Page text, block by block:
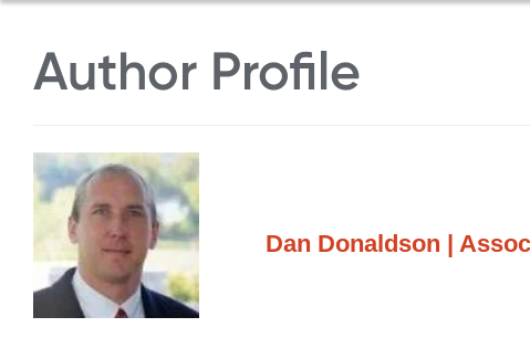
Author Profile
Dan Donaldson |